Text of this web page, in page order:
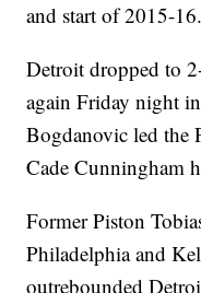
and start of 2015-16.
Detroit dropped to
again Friday night
Bogdanovic led the
Cade Cunningham
Former Piston
Philadelphia and
outrebounded